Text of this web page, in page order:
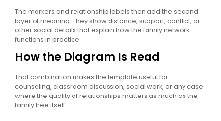
The markers and relationship labels then add the second
layer of meaning. They show distance, support, conflict, or
other social details that explain how the family network
functions in practice.
How the Diagram Is Read
That combination makes the template useful for
counseling, classroom discussion, social work, or any case
where the quality of relationships matters as much as the
family tree itself.